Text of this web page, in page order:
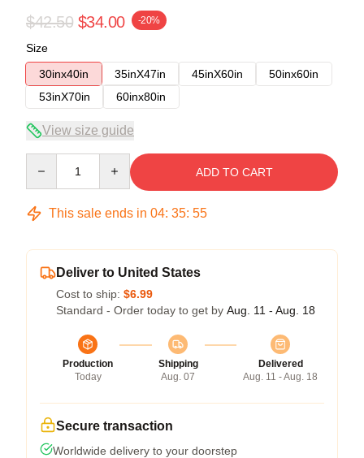
$42.50 $34.00 -20%
Size
30inx40in
35inX47in 45inX60in
50inx60in
53inX70in
60inx80in
View size guide
ADD TO CART
This sale ends in 04: 35: 54
Deliver to United States
Cost to ship: $6.99
Standard - Order today to get by Aug. 11 - Aug. 18
Production
Today
Shipping
Aug. 07
Delivered
Aug. 11 - Aug. 18
Secure transaction
Worldwide delivery to your doorstep